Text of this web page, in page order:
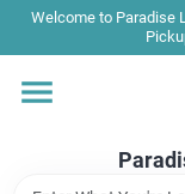
Skip
content
Welcome to Paradise
Home